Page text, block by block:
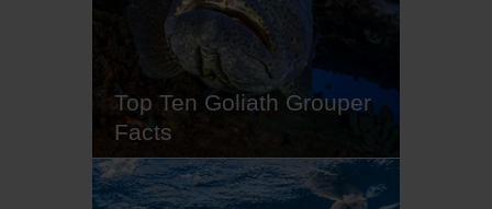
coral to boasting the fastest strike
in the ocean, frogfish are the
masters of aggressive mimicry.
Top Ten Goliath Grouper
Facts
Often found solo, except during
the summer months full moons,